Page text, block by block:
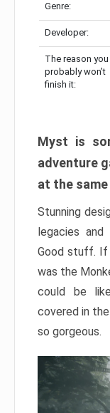
Genre:
Developer:
The reason you
probably won’t
finish it:
Myst is
adventure
at the
Stunning
legacies
Good stuff. If
was the
could be
covered in
so gorgeous.